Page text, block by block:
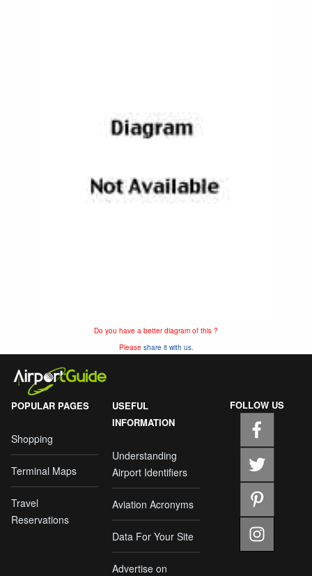
Do you have a better diagram of this ?
Please share it with us.
POPULAR PAGES
Shopping
Terminal Maps
Travel
Reservations
USEFUL
INFORMATION
Understanding
Airport Identifiers
Aviation Acronyms
Data For Your Site
Advertise on
FOLLOW US